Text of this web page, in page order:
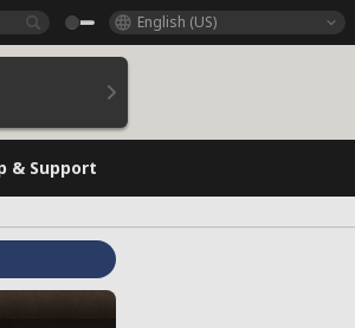
English (US)
& Support